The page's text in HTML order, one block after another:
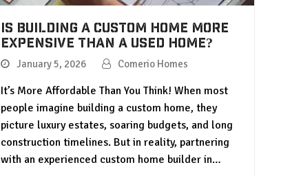
Is Building a Custom Home More
Expensive Than a Used Home?
January 5, 2026 Comerio Homes
It’s More Affordable Than You Think! When most
people imagine building a custom home, they
picture luxury estates, soaring budgets, and long
construction timelines. But in reality, partnering
with an experienced custom home builder in…